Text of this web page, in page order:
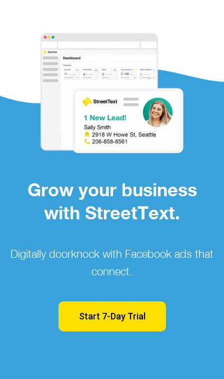
Grow your business
with StreetText.
Digitally doorknock with Facebook ads that
connect.
Start 7-Day Trial